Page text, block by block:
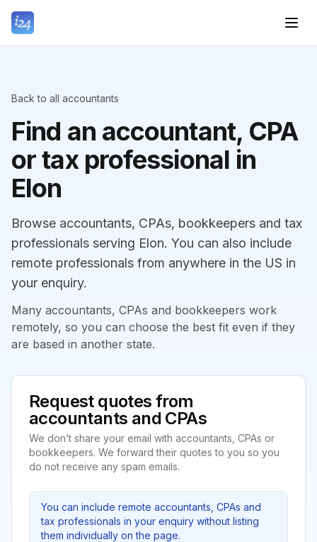
Back to all accountants
Find an accountant, CPA
or tax professional in
Elon
Browse accountants, CPAs, bookkeepers and tax
professionals serving Elon. You can also include
remote professionals from anywhere in the US in
your enquiry.
Many accountants, CPAs and bookkeepers work
remotely, so you can choose the best fit even if they
are based in another state.
Request quotes from
accountants and CPAs
We don’t share your email with accountants, CPAs or
bookkeepers. We forward their quotes to you so you
do not receive any spam emails.
You can include remote accountants, CPAs and
tax professionals in your enquiry without listing
them individually on the page.